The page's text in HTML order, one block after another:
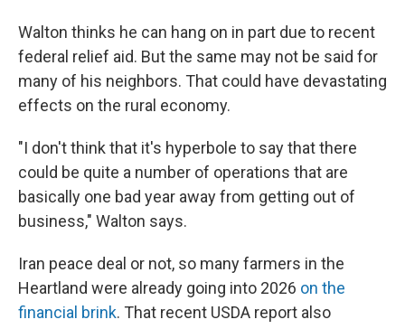
Walton thinks he can hang on in part due to recent
federal relief aid. But the same may not be said for
many of his neighbors. That could have devastating
effects on the rural economy.
"I don't think that it's hyperbole to say that there
could be quite a number of operations that are
basically one bad year away from getting out of
business," Walton says.
Iran peace deal or not, so many farmers in the
Heartland were already going into 2026 on the
financial brink. That recent USDA report also